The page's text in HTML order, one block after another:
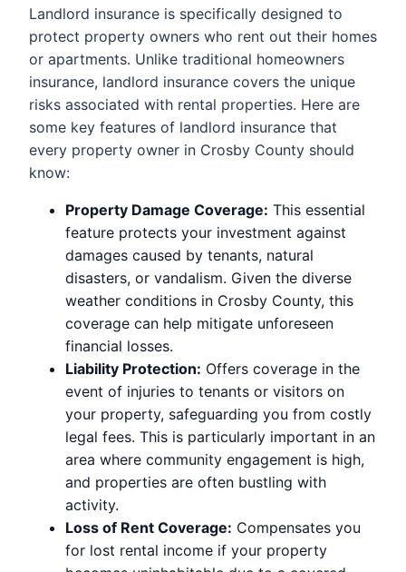
Landlord insurance is specifically designed to
protect property owners who rent out their homes
or apartments. Unlike traditional homeowners
insurance, landlord insurance covers the unique
risks associated with rental properties. Here are
some key features of landlord insurance that
every property owner in Crosby County should
know:
Property Damage Coverage: This essential
feature protects your investment against
damages caused by tenants, natural
disasters, or vandalism. Given the diverse
weather conditions in Crosby County, this
coverage can help mitigate unforeseen
financial losses.
Liability Protection: Offers coverage in the
event of injuries to tenants or visitors on
your property, safeguarding you from costly
legal fees. This is particularly important in an
area where community engagement is high,
and properties are often bustling with
activity.
Loss of Rent Coverage: Compensates you
for lost rental income if your property